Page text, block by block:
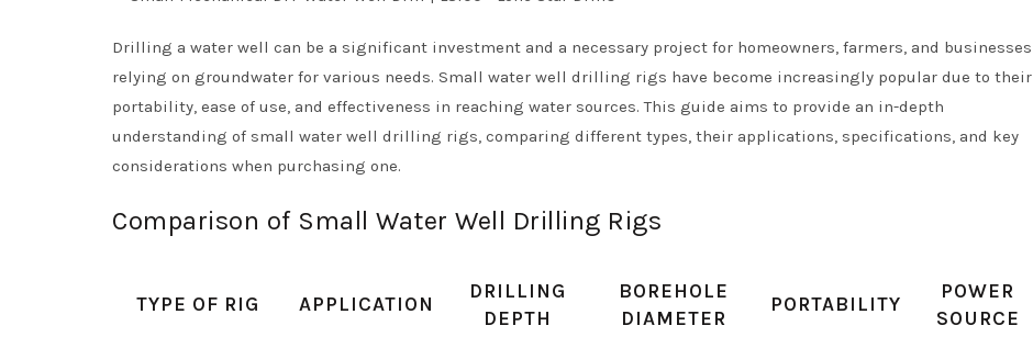
Drilling a water well can be a significant investment and a necessary project for homeowners, farmers, and businesses
relying on groundwater for various needs. Small water well drilling rigs have become increasingly popular due to their
portability, ease of use, and effectiveness in reaching water sources. This guide aims to provide an in-depth
understanding of small water well drilling rigs, comparing different types, their applications, specifications, and key
considerations when purchasing one.
Comparison of Small Water Well Drilling Rigs
TYPE OF RIG APPLICATION
DRILLING
DEPTH
BOREHOLE
DIAMETER
PORTABILITY
POWER
SOURCE